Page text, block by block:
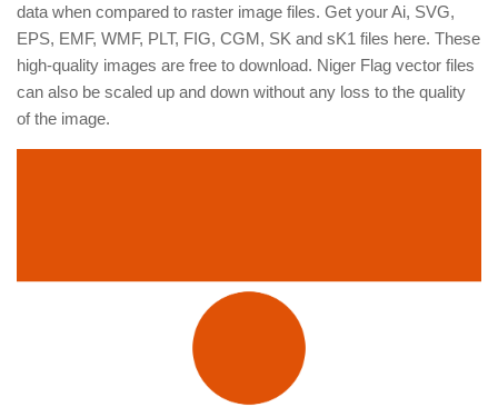
data when compared to raster image files. Get your Ai, SVG,
EPS, EMF, WMF, PLT, FIG, CGM, SK and sK1 files here. These
high-quality images are free to download. Niger Flag vector files
can also be scaled up and down without any loss to the quality
of the image.